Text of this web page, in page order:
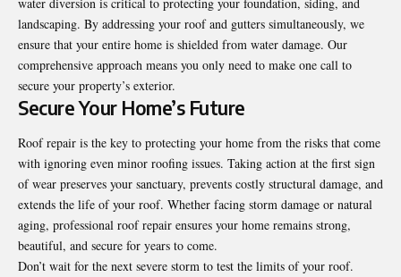
landscaping. By addressing your roof and gutters simultaneously, we
ensure that your entire home is shielded from water damage. Our
comprehensive approach means you only need to make one call to
secure your property’s exterior.
Secure Your Home’s Future
Roof repair is the key to protecting your home from the risks that come
with ignoring even minor roofing issues. Taking action at the first sign
of wear preserves your sanctuary, prevents costly structural damage, and
extends the life of your roof. Whether facing storm damage or natural
aging, professional roof repair ensures your home remains strong,
beautiful, and secure for years to come.
Don’t wait for the next severe storm to test the limits of your roof.